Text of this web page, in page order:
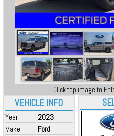
VEHICLE INFO
Year
2023
Make
Ford
Click top image to